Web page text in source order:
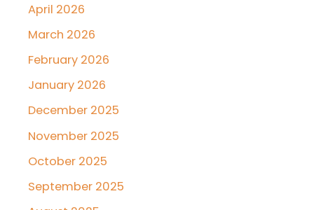
April 2026
March 2026
February 2026
January 2026
December 2025
November 2025
October 2025
September 2025